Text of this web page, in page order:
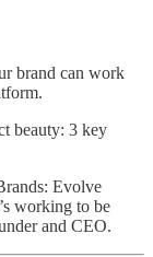
brand can work
beauty: 3 key
Evolve
working to be
and CEO.